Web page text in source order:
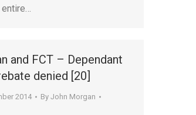
and FCT – Dependant
denied [20]
2014 By John Morgan